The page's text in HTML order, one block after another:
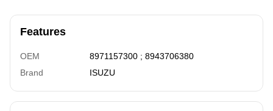
Features
OEM
8971157300 ; 8943706380
Brand
ISUZU